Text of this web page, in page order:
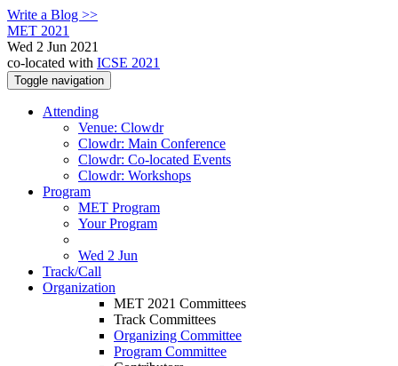
Write a Blog >>
MET 2021
Wed 2 Jun 2021
co-located with ICSE 2021
Toggle navigation
Attending
Venue: Clowdr
Clowdr: Main Conference
Clowdr: Co-located Events
Clowdr: Workshops
Program
MET Program
Your Program
Wed 2 Jun
Track/Call
Organization
MET 2021 Committees
Track Committees
Organizing Committee
Program Committee